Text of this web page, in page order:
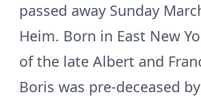
passed away Sunday
Heim. Born in East New
of the late Albert and
Boris was pre-deceased